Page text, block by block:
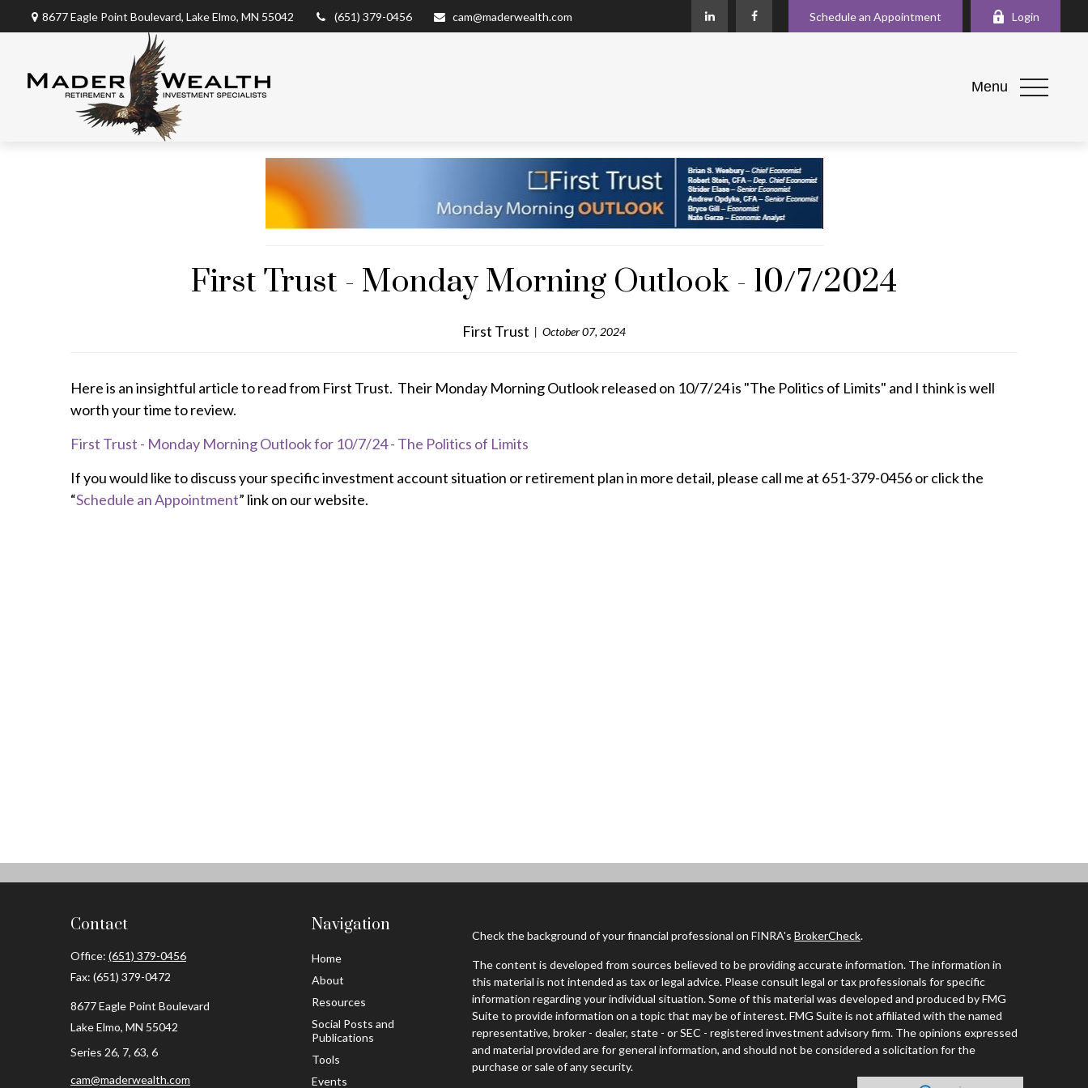
8677 Eagle Point Boulevard, Lake Elmo, MN 55042 (651) 379-0456 cam@maderwealth.com Schedule an Appointment Login
Menu
First Trust - Monday Morning Outlook - 10/7/2024
First Trust October 07, 2024
Here is an insightful article to read from First Trust. Their Monday Morning Outlook released on 10/7/24 is "The Politics of Limits" and I think is well
worth your time to review.
First Trust - Monday Morning Outlook for 10/7/24 - The Politics of Limits
If you would like to discuss your specific investment account situation or retirement plan in more detail, please call me at 651-379-0456 or click the
“Schedule an Appointment” link on our website.
Contact
Office: (651) 379-0456
Fax: (651) 379-0472
8677 Eagle Point Boulevard
Lake Elmo, MN 55042
Series 26, 7, 63, 6
cam@maderwealth.com
Navigation
Home
About
Resources
Social Posts and
Publications
Tools
Events
Check the background of your financial professional on FINRA's BrokerCheck.
The content is developed from sources believed to be providing accurate information. The information in
this material is not intended as tax or legal advice. Please consult legal or tax professionals for specific
information regarding your individual situation. Some of this material was developed and produced by FMG
Suite to provide information on a topic that may be of interest. FMG Suite is not affiliated with the named
representative, broker - dealer, state - or SEC - registered investment advisory firm. The opinions expressed
and material provided are for general information, and should not be considered a solicitation for the
purchase or sale of any security.